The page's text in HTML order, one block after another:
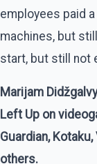
employees paid
machines, but
start, but still not
Marijam
Left Up on
Guardian,
others.